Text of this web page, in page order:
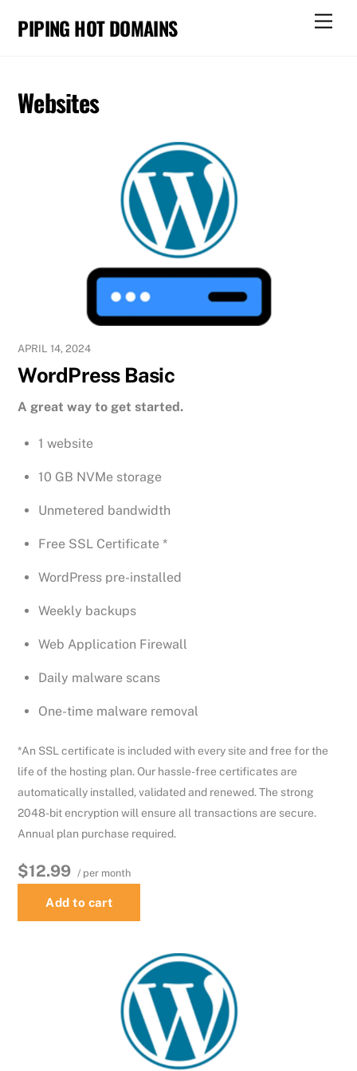
PIPING HOT DOMAINS
Websites
APRIL 14, 2024
WordPress Basic
A great way to get started.
1 website
10 GB NVMe storage
Unmetered bandwidth
Free SSL Certificate *
WordPress pre-installed
Weekly backups
Web Application Firewall
Daily malware scans
One-time malware removal
*An SSL certificate is included with every site and free for the
life of the hosting plan. Our hassle-free certificates are
automatically installed, validated and renewed. The strong
2048-bit encryption will ensure all transactions are secure.
Annual plan purchase required.
$12.99 / per month
Add to cart